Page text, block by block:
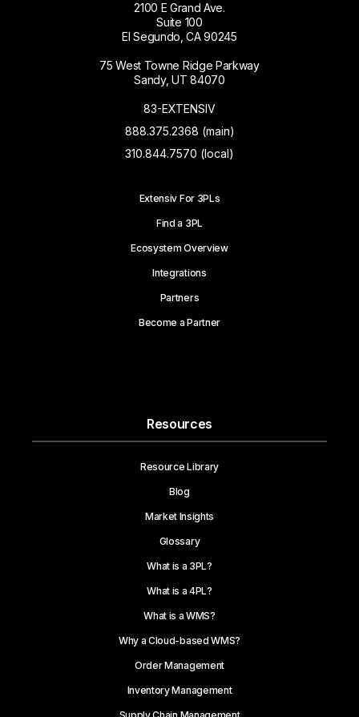
2100 E Grand Ave.
Suite 100
El Segundo, CA 90245
75 West Towne Ridge Parkway
Sandy, UT 84070
83-EXTENSIV
888.375.2368 (main)
310.844.7570 (local)
Extensiv For 3PLs
Find a 3PL
Ecosystem Overview
Integrations
Partners
Become a Partner
Resources
Resource Library
Blog
Market Insights
Glossary
What is a 3PL?
What is a 4PL?
What is a WMS?
Why a Cloud-based WMS?
Order Management
Inventory Management